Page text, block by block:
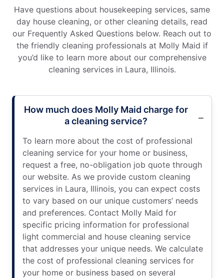
Have questions about housekeeping services, same
day house cleaning, or other cleaning details, read
our Frequently Asked Questions below. Reach out to
the friendly cleaning professionals at Molly Maid if
you’d like to learn more about our comprehensive
cleaning services in Laura, Illinois.
How much does Molly Maid charge for
a cleaning service?
To learn more about the cost of professional
cleaning service for your home or business,
request a free, no-obligation job quote through
our website. As we provide custom cleaning
services in Laura, Illinois, you can expect costs
to vary based on our unique customers’ needs
and preferences. Contact Molly Maid for
specific pricing information for professional
light commercial and house cleaning service
that addresses your unique needs. We calculate
the cost of professional cleaning services for
your home or business based on several